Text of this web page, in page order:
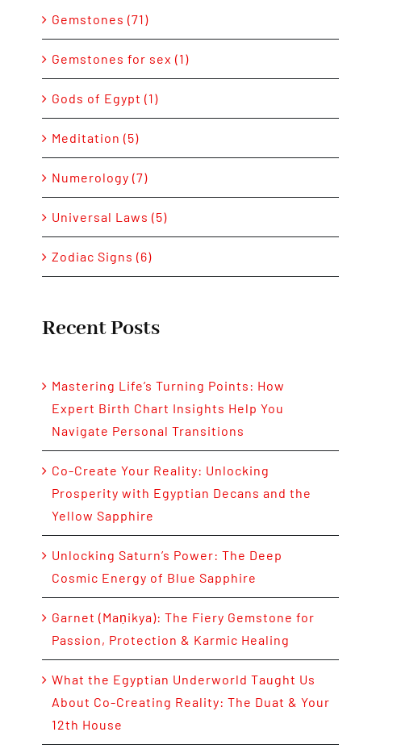
Gemstones (71)
Gemstones for sex (1)
Gods of Egypt (1)
Meditation (5)
Numerology (7)
Universal Laws (5)
Zodiac Signs (6)
Recent Posts
Mastering Life’s Turning Points: How
Expert Birth Chart Insights Help You
Navigate Personal Transitions
Co-Create Your Reality: Unlocking
Prosperity with Egyptian Decans and the
Yellow Sapphire
Unlocking Saturn’s Power: The Deep
Cosmic Energy of Blue Sapphire
Garnet (Maṇikya): The Fiery Gemstone for
Passion, Protection & Karmic Healing
What the Egyptian Underworld Taught Us
About Co-Creating Reality: The Duat & Your
12th House